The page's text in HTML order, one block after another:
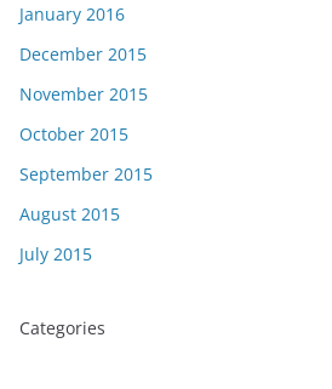
January 2016
December 2015
November 2015
October 2015
September 2015
August 2015
July 2015
Categories